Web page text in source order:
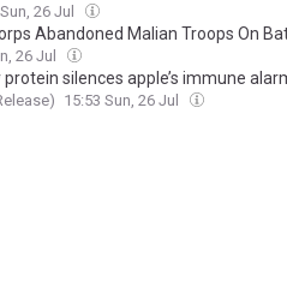
26 Jul
Abandoned Malian Troops On
26 Jul
silences apple’s immune
15:53 Sun, 26 Jul